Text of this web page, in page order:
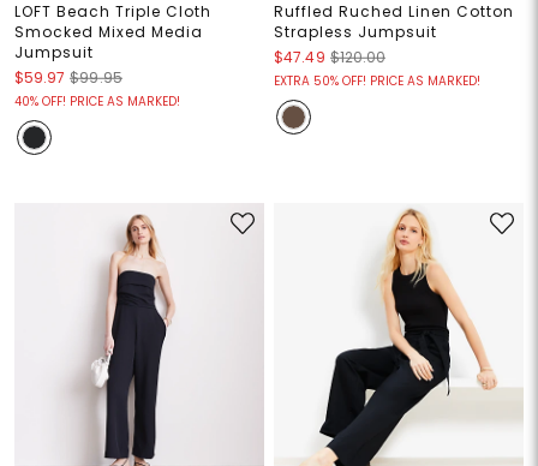
LOFT Beach Triple Cloth
Smocked Mixed Media
Jumpsuit
$59.97 $99.95
40% OFF! PRICE AS MARKED!
Ruffled Ruched Linen Cotton
Strapless Jumpsuit
$47.49 $120.00
EXTRA 50% OFF! PRICE AS MARKED!